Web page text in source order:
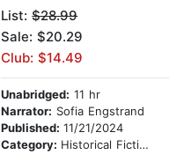
List:$28.99
Sale: $20.29
Club: $14.49
Unabridged: 11 hr
Narrator: Sofia Engstrand
Published:11/21/2024
Category: Historical Fiction